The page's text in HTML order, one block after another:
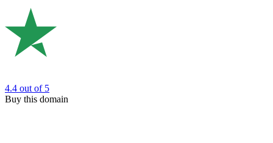
4.4 out of 5
Buy this domain